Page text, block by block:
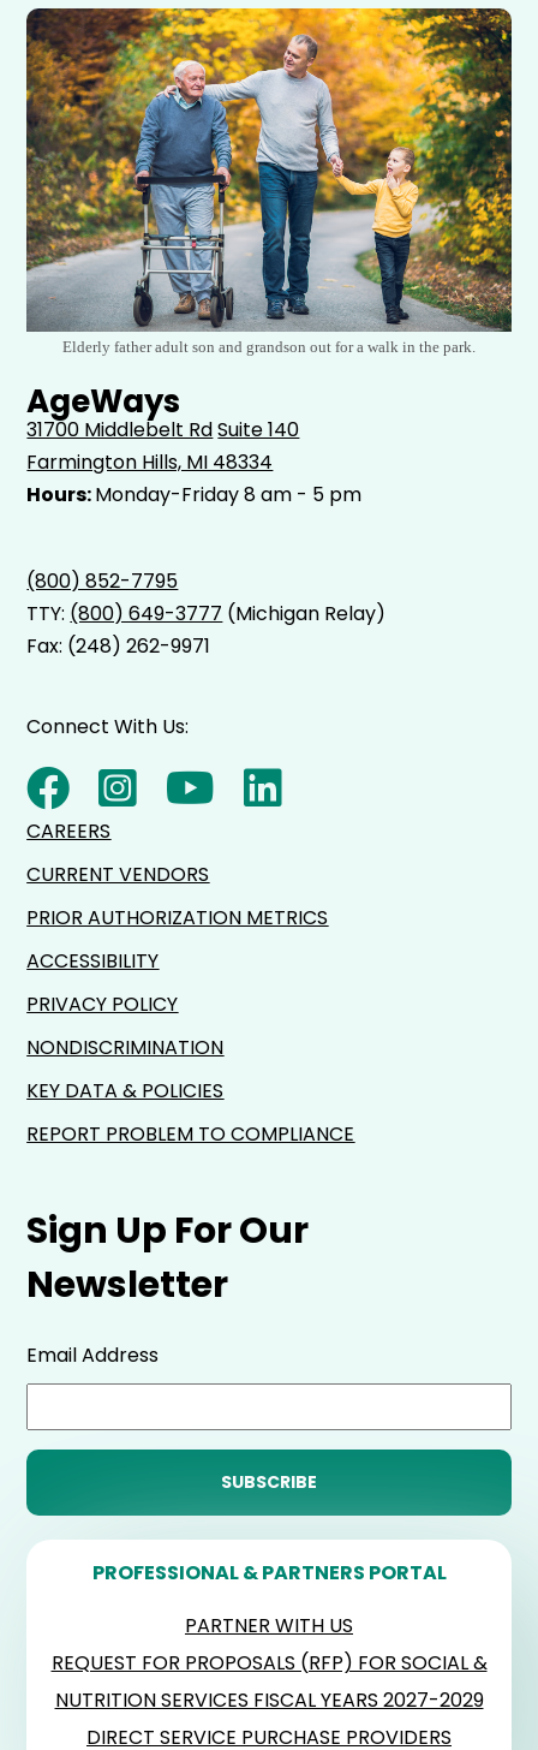
Elderly father adult son and grandson out for a walk in the park.
AgeWays
31700 Middlebelt RdSuite 140
Farmington Hills, MI 48334
Hours:Monday-Friday 8 am - 5 pm
(800) 852-7795
TTY: (800) 649-3777 (Michigan Relay)
Fax: (248) 262-9971
Sign Up For Our
Newsletter
Email Address
PROFESSIONAL & PARTNERS PORTAL
PARTNER WITH US
REQUEST FOR PROPOSALS (RFP) FOR SOCIAL &
NUTRITION SERVICES FISCAL YEARS 2027-2029
DIRECT SERVICE PURCHASE PROVIDERS
Connect With Us:
CAREERS
CURRENT VENDORS
PRIOR AUTHORIZATION METRICS
ACCESSIBILITY
PRIVACY POLICY
NONDISCRIMINATION
KEY DATA & POLICIES
REPORT PROBLEM TO COMPLIANCE